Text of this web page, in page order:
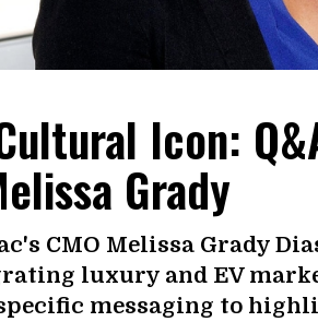
Icon:
Grady
CMO Melissa Grady
luxury and EV
messaging to